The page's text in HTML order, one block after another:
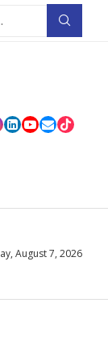
August 7, 2026